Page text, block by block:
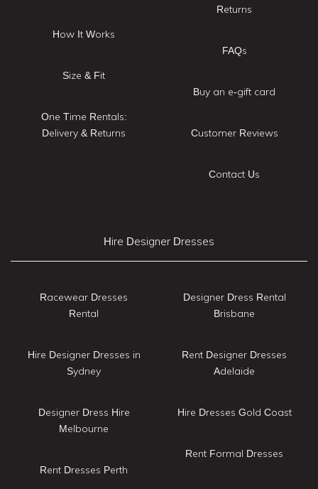
How It Works
Size & Fit
One Time Rentals:
Delivery & Returns
Returns
FAQs
Buy an e-gift card
Customer Reviews
Contact Us
Hire Designer Dresses
Racewear Dresses
Rental
Hire Designer Dresses in
Sydney
Designer Dress Hire
Melbourne
Rent Dresses Perth
Designer Dress Rental
Brisbane
Rent Designer Dresses
Adelaide
Hire Dresses Gold Coast
Rent Formal Dresses